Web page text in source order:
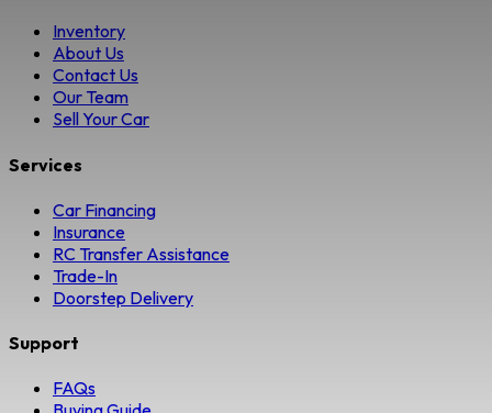
Inventory
About Us
Contact Us
Our Team
Sell Your Car
Services
Car Financing
Insurance
RC Transfer Assistance
Trade-In
Doorstep Delivery
Support
FAQs